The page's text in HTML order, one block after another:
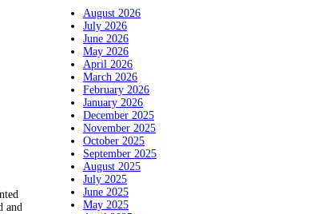
and
August 2026
July 2026
June 2026
May 2026
April 2026
March 2026
February 2026
January 2026
December 2025
November 2025
October 2025
September 2025
August 2025
July 2025
June 2025
May 2025